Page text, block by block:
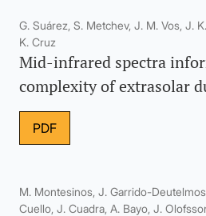
G. Suárez, S. Metchev, J. M. Vos, J.
K. Cruz
Mid-infrared spectra
complexity of extrasolar
PDF
M. Montesinos, J. Garrido-
Cuello, J. Cuadra, A. Bayo, J.